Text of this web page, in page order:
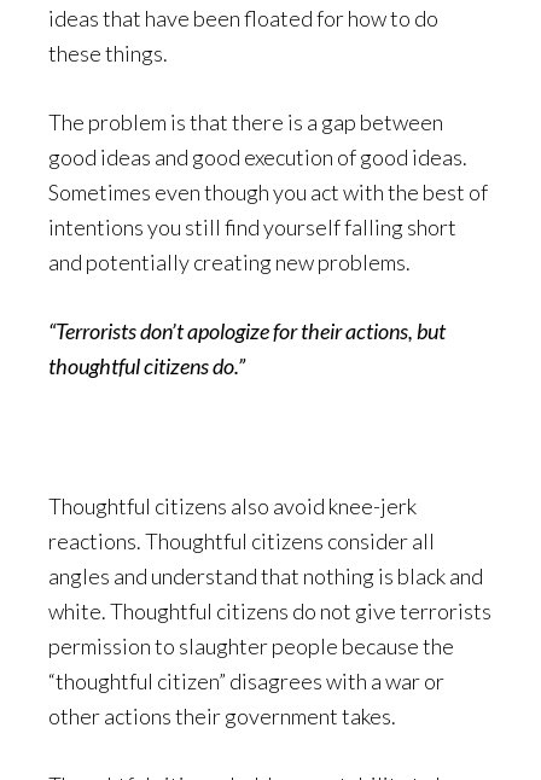
ideas that have been floated for how to do
these things.
The problem is that there is a gap between
good ideas and good execution of good ideas.
Sometimes even though you act with the best of
intentions you still find yourself falling short
and potentially creating new problems.
“Terrorists don’t apologize for their actions, but
thoughtful citizens do.”
Thoughtful citizens also avoid knee-jerk
reactions. Thoughtful citizens consider all
angles and understand that nothing is black and
white. Thoughtful citizens do not give terrorists
permission to slaughter people because the
“thoughtful citizen” disagrees with a war or
other actions their government takes.